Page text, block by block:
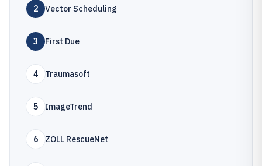
2 Vector Scheduling
3 First Due
4 Traumasoft
5 ImageTrend
6 ZOLL RescueNet